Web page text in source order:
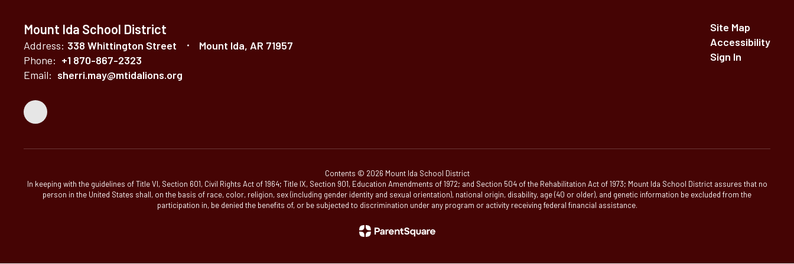
Mount Ida School District
Address: 338 Whittington Street
Mount Ida, AR 71957
Phone: +1 870-867-2323
Email: sherri.may@mtidalions.org
Site Map
Accessibility
Sign In
Contents © 2026 Mount Ida School District
In keeping with the guidelines of Title VI, Section 601, Civil Rights Act of 1964; Title IX, Section 901, Education Amendments of 1972; and Section 504 of the Rehabilitation Act of 1973; Mount Ida School District assures that no
person in the United States shall, on the basis of race, color, religion, sex (including gender identity and sexual orientation), national origin, disability, age (40 or older), and genetic information be excluded from the
participation in, be denied the benefits of, or be subjected to discrimination under any program or activity receiving federal financial assistance.